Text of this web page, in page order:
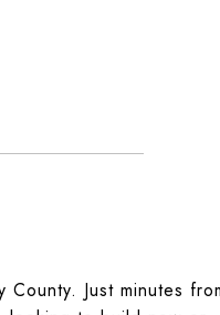
Just minutes